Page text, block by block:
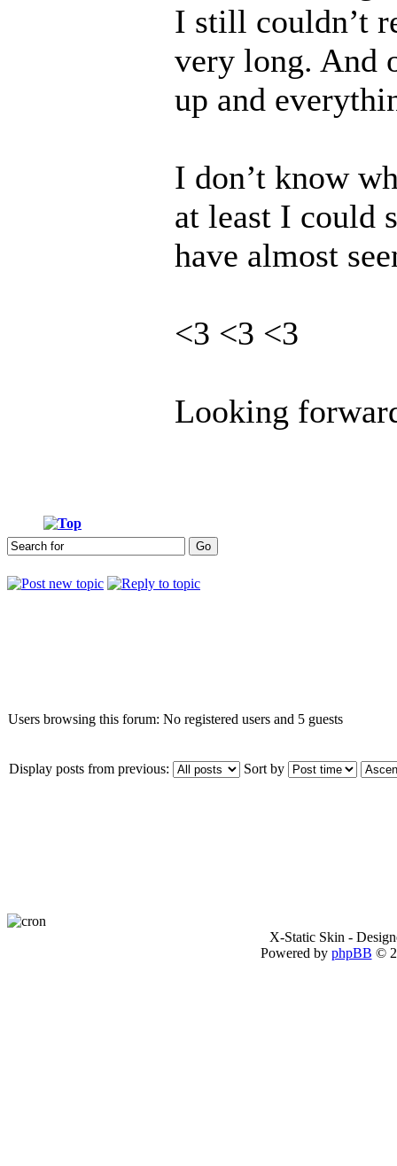
I still couldn’t
very long. And
up and
I don’t know
at least I could
have almost
<3 <3 <3
Looking
Users browsing this forum: No registered users and 5 guests
Display posts from previous: Sort by
X-Static Skin -
Powered by phpBB ©